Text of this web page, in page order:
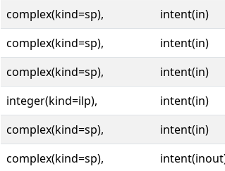
complex(kind=sp),
intent(in)
complex(kind=sp),
intent(in)
complex(kind=sp),
intent(in)
integer(kind=ilp),
intent(in)
complex(kind=sp),
intent(in)
complex(kind=sp),